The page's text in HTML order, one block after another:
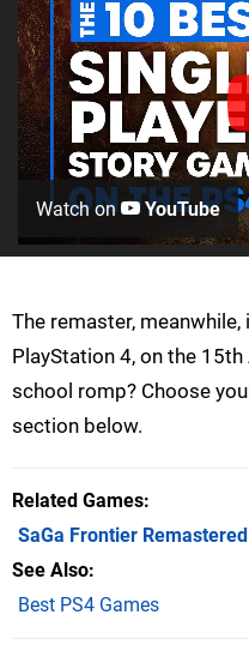
Watch on YouTube
The remaster,
PlayStation 4, on the
school romp? Choose
section below.
Related Games
SaGa Frontier Remastered
See Also
Best PS4 Games